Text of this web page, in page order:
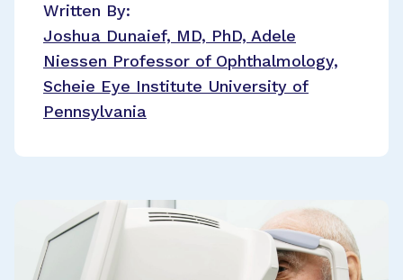
Written By:
Joshua Dunaief, MD, PhD, Adele
Niessen Professor of Ophthalmology,
Scheie Eye Institute University of
Pennsylvania